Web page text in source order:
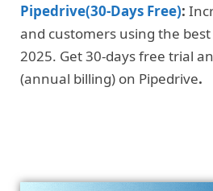
Pipedrive(30-Days Free):
and customers using the
2025. Get 30-days free trial
(annual billing) on Pipedrive.